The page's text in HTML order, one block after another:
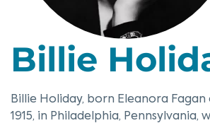
Billie
Billie Holiday, born Eleanora Fagan
1915, in Philadelphia, Pennsylvania,